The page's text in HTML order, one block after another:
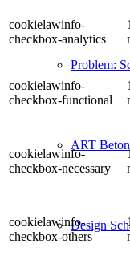
Problem:
ART Beton
Design
cookielawinfo-
checkbox-analytics
cookielawinfo-
checkbox-functional
cookielawinfo-
checkbox-necessary
cookielawinfo-
checkbox-others